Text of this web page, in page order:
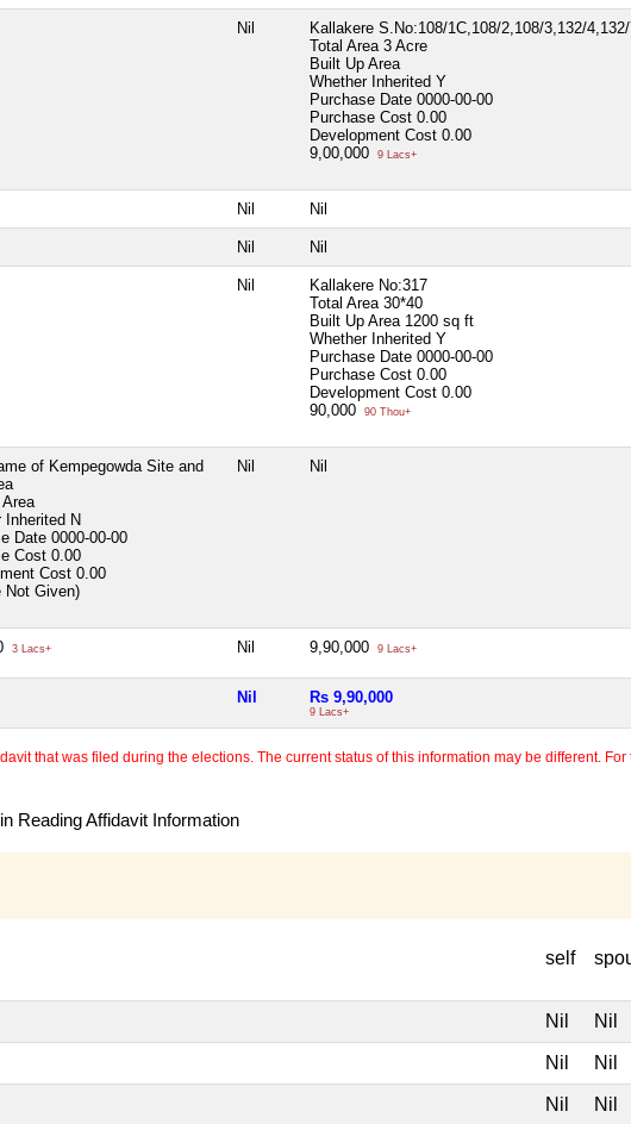
Nil
Kallakere S.No:108/1C,108/2,108/3,132/
Total Area 3 Acre
Built Up Area
Whether Inherited Y
Purchase Date 0000-00-00
Purchase Cost 0.00
Development Cost 0.00
9,00,000
9 Lacs+
Nil Nil
Nil Nil
Nil
Kallakere No:317
Total Area 30*40
Built Up Area 1200 sq ft
Whether Inherited Y
Purchase Date 0000-00-00
Purchase Cost 0.00
Development Cost 0.00
90,000
90 Thou+
of Kempegowda Site and
Inherited N
Date 0000-00-00
Cost 0.00
Cost 0.00
Not Given)
Nil Nil
3 Lacs+ Nil 9,90,000 9 Lacs+
Nil Rs 9,90,000
9 Lacs+
that was filed during the elections. The current status of this information may be different.
Reading Affidavit Information
self
Nil Nil
Nil Nil
Nil Nil